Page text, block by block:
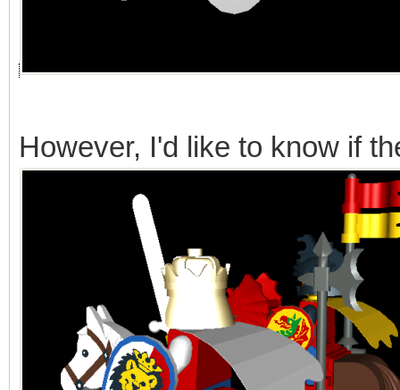
However, I'd like to know if